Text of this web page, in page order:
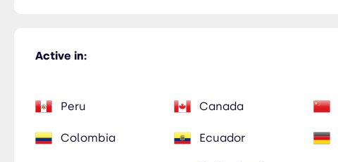
Active in:
Peru Canada
Colombia Ecuador